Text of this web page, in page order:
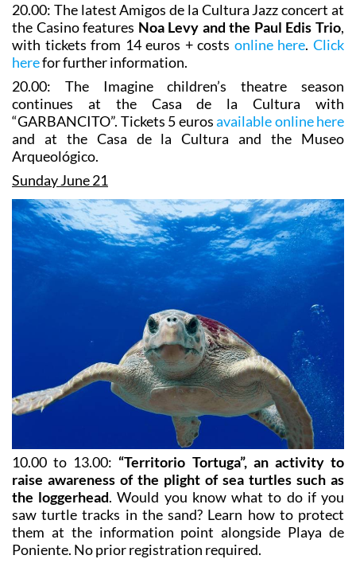
20.00: The latest Amigos de la Cultura Jazz concert at
the Casino features Noa Levy and the Paul Edis Trio,
with tickets from 14 euros + costs online here.Click
herefor further information.
20.00: The Imagine children’s theatre season
continues at the Casa de la Cultura with
“GARBANCITO”. Tickets 5 eurosavailable online here
and at the Casa de la Cultura and the Museo
Arqueológico.
Sunday June 21
10.00 to 13.00: “Territorio Tortuga”, an activity to
raise awareness of the plight of sea turtles such as
the loggerhead. Would you know what to do if you
saw turtle tracks in the sand? Learn how to protect
them at the information point alongside Playa de
Poniente. No prior registration required.